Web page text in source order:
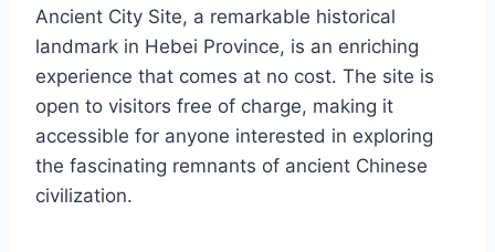
Ancient City Site, a remarkable historical
landmark in Hebei Province, is an enriching
experience that comes at no cost. The site is
open to visitors free of charge, making it
accessible for anyone interested in exploring
the fascinating remnants of ancient Chinese
civilization.